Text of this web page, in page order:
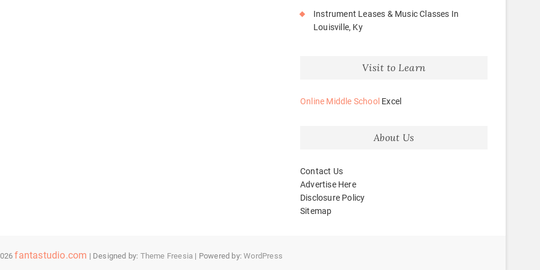
Instrument Leases & Music Classes In
Louisville, Ky
Visit to Learn
Online Middle School Excel
About Us
Contact Us
Advertise Here
Disclosure Policy
Sitemap
fantastudio.com | Designed by: Theme Freesia | Powered by:WordPress